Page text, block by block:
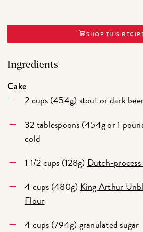
SHOP THIS
Ingredients
Cake
2 cups (454g) stout or dark
32 tablespoons (454g or 1
cold
1 1/2 cups (128g) Dutch-process
4 cups (480g) King Arthur
Flour
4 cups (794g) granulated sugar